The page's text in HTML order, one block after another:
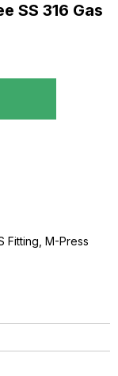
SS 316 Gas
Fitting, M-Press